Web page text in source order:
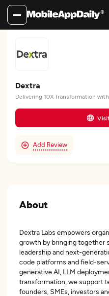
Dextra
Delivering 10X Transformation
Add Review
About
Dextra Labs empowers
growth by bringing together
leadership and next-
code platforms and field-
generative AI, LLM
transformation, we support
founders, SMEs, investors